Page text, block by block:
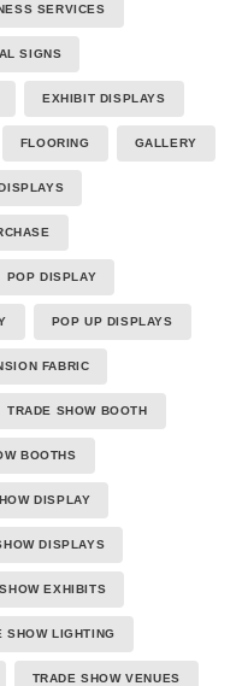
SERVICES
SIGNS
EXHIBIT DISPLAYS
FLOORING GALLERY
POP DISPLAY
POP UP DISPLAYS
FABRIC
TRADE SHOW BOOTH
BOOTHS
DISPLAY
DISPLAYS
EXHIBITS
SHOW LIGHTING
TRADE SHOW VENUES